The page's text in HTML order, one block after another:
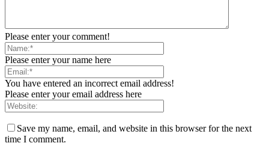
Please enter your comment!
Please enter your name here
You have entered an incorrect email address!
Please enter your email address here
Save my name, email, and website in this browser for the next
time I comment.